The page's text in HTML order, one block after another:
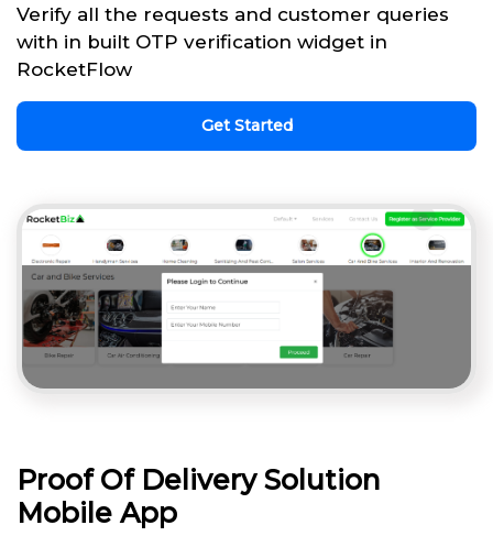
Verify all the requests and customer queries
with in built OTP verification widget in
RocketFlow
Get Started
Proof Of Delivery Solution
Mobile App